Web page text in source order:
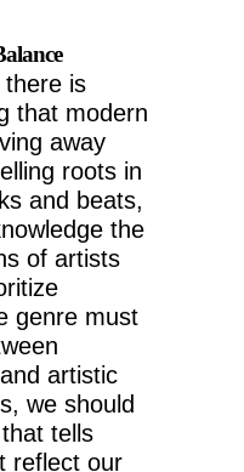
there is
that modern
away
roots in
and beats,
the
of artists
genre must
artistic
we should
tells
reflect our